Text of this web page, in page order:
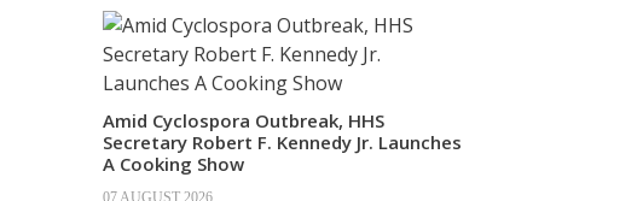
Amid Cyclospora Outbreak, HHS
Secretary Robert F. Kennedy Jr. Launches
A Cooking Show
07 AUGUST 2026